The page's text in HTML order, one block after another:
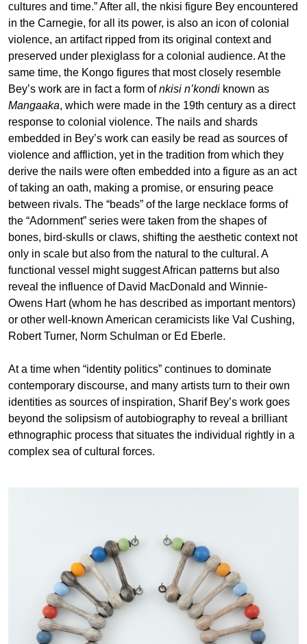
cultures and time.” After all, the nkisi figure Bey encountered
in the Carnegie, for all its power, is also an icon of colonial
violence, an artifact ripped from its original context and
preserved under plexiglass for a colonial audience. At the
same time, the Kongo figures that most closely resemble
Bey’s work are in fact a form ofnkisi n’kondi known as
Mangaaka, which were made in the 19th century as a direct
response to colonial violence. The nails and shards
embedded in Bey’s work can easily be read as sources of
violence and affliction, yet in the tradition from which they
derive the nails were often embedded into a figure as an act
of taking an oath, making a promise, or ensuring peace
between rivals. The “beads” of the large necklace forms of
the “Adornment” series were taken from the shapes of
bones, bird-skulls or claws, shifting the aesthetic context not
only in scale but also from the natural to the cultural. A
functional vessel might suggest African patterns but also
reveal the influence of David MacDonald and Winnie-
Owens Hart (whom he has described as important mentors)
or other well-known American ceramicists like Val Cushing,
Robert Turner, Norm Schulman or Ed Eberle.
At a time when “identity politics” continues to dominate
contemporary discourse, and many artists turn to their own
identities as sources of inspiration, Sharif Bey’s work goes
beyond the solipsism of autobiography to reveal a brilliant
ethnographic process that situates the individual rightly in a
complex sea of cultural forces.